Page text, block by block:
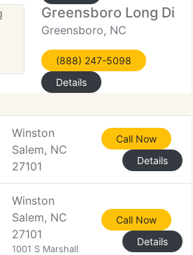
Greensboro Long
Greensboro, NC
(888) 247-5098
Details
Winston
Salem, NC
27101
Call Now
Details
Winston
Salem, NC
27101
1001 S Marshall
Call Now
Details